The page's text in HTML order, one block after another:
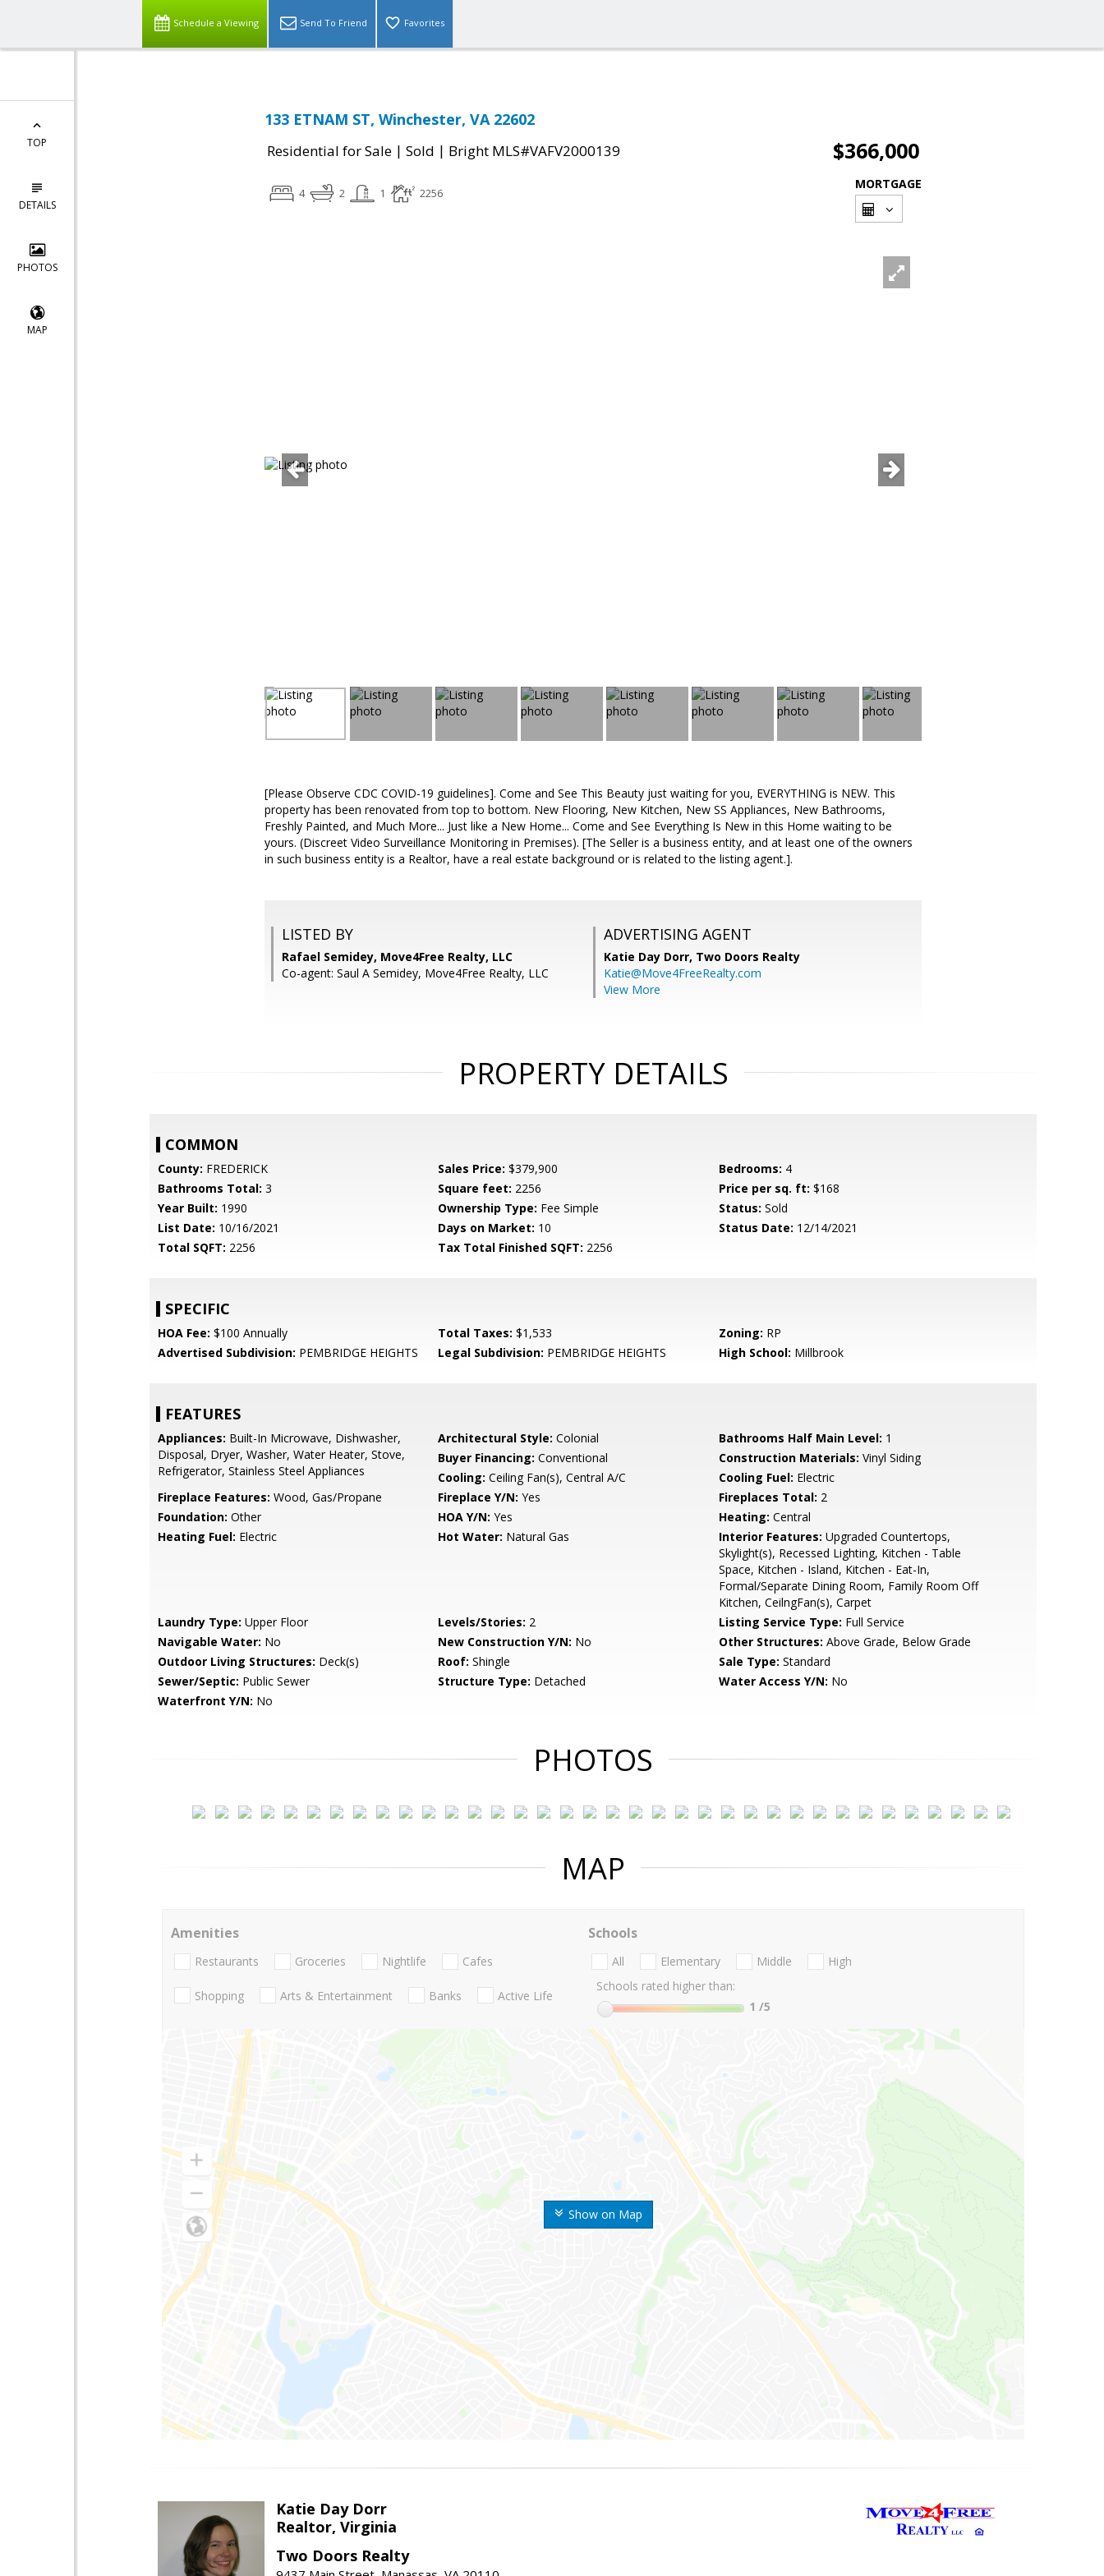
Schedule a Viewing Send To Friend Favorites
TOP
DETAILS
PHOTOS
MAP
133 ETNAM ST, Winchester, VA 22602
Residential for Sale | Sold | Bright MLS#VAFV2000139 $366,000
4 2 1 2256
MORTGAGE
[Please Observe CDC COVID-19 guidelines]. Come and See This Beauty just waiting for you, EVERYTHING is NEW. This
property has been renovated from top to bottom. New Flooring, New Kitchen, New SS Appliances, New Bathrooms,
Freshly Painted, and Much More... Just like a New Home... Come and See Everything Is New in this Home waiting to be
yours. (Discreet Video Surveillance Monitoring in Premises). [The Seller is a business entity, and at least one of the owners
in such business entity is a Realtor, have a real estate background or is related to the listing agent.].
LISTED BY
Rafael Semidey, Move4Free Realty, LLC
Co-agent: Saul A Semidey, Move4Free Realty, LLC
ADVERTISING AGENT
Katie Day Dorr, Two Doors Realty
Katie@Move4FreeRealty.com
View More
PROPERTY DETAILS
COMMON
County: FREDERICK Sales Price: $379,900 Bedrooms: 4
Bathrooms Total: 3 Square feet: 2256 Price per sq. ft: $168
Year Built: 1990 Ownership Type: Fee Simple Status: Sold
List Date: 10/16/2021 Days on Market: 10 Status Date: 12/14/2021
Total SQFT: 2256 Tax Total Finished SQFT: 2256
SPECIFIC
HOA Fee: $100 Annually Total Taxes: $1,533 Zoning: RP
Advertised Subdivision: PEMBRIDGE HEIGHTS Legal Subdivision: PEMBRIDGE HEIGHTS High School: Millbrook
FEATURES
Appliances: Built-In Microwave, Dishwasher,
Disposal, Dryer, Washer, Water Heater, Stove,
Refrigerator, Stainless Steel Appliances
Architectural Style: Colonial Bathrooms Half Main Level: 1
Buyer Financing: Conventional Construction Materials: Vinyl Siding
Cooling: Ceiling Fan(s), Central A/C Cooling Fuel: Electric
Fireplace Features: Wood, Gas/Propane Fireplace Y/N: Yes Fireplaces Total: 2
Foundation: Other HOA Y/N: Yes Heating: Central
Heating Fuel: Electric Hot Water: Natural Gas Interior Features: Upgraded Countertops,
Skylight(s), Recessed Lighting, Kitchen - Table
Space, Kitchen - Island, Kitchen - Eat-In,
Formal/Separate Dining Room, Family Room Off
Kitchen, CeilngFan(s), Carpet
Laundry Type: Upper Floor Levels/Stories: 2 Listing Service Type: Full Service
Navigable Water: No New Construction Y/N: No Other Structures: Above Grade, Below Grade
Outdoor Living Structures: Deck(s) Roof: Shingle Sale Type: Standard
Sewer/Septic: Public Sewer Structure Type: Detached Water Access Y/N: No
Waterfront Y/N: No
PHOTOS
MAP
Show on Map
Amenities
Restaurants Groceries Nightlife Cafes
Shopping Arts & Entertainment Banks Active Life
Schools
All Elementary Middle
High
Schools rated higher than:
1 /5
Katie Day Dorr
Realtor, Virginia
Two Doors Realty